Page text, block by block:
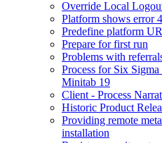
Override Local
Platform shows error
Predefine platform
Prepare for first run
Problems with
Process for Six
Minitab 19
Client - Process
Historic Product
Providing remote
installation